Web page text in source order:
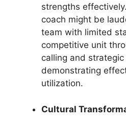
strengths
coach might be
team with limited
competitive unit
calling and
demonstrating
utilization.
Cultural